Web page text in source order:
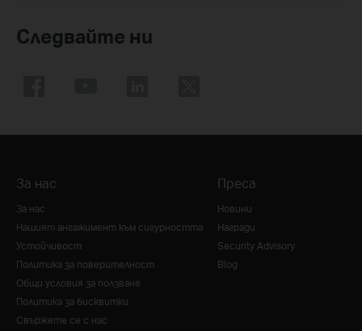
Следвайте ни
За нас
За нас
Нашият ангажимент към сигурността
Устойчивост
Политика за поверителност
Общи условия за ползване
Политика за бисквитки
Свържете се с нас
Преса
Новини
Награди
Security Advisory
Blog